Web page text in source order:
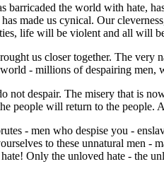
barricaded the world with hate,
made us cynical. Our
life will be violent and all will
us closer together. The
- millions of despairing men,
not despair. The misery that is
people will return to the
- men who despise you -
to these unnatural men -
Only the unloved hate - the